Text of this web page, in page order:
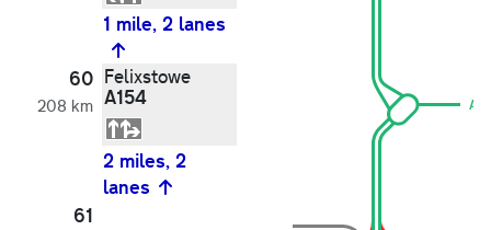
1 mile, 2 lanes
60
208 km
Felixstowe
A154
2 miles, 2
lanes
61